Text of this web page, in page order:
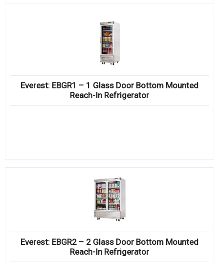
Everest: EBGR1 – 1 Glass Door Bottom Mounted
Reach-In Refrigerator
Everest: EBGR2 – 2 Glass Door Bottom Mounted
Reach-In Refrigerator